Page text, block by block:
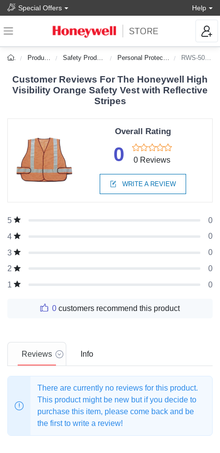
Special Offers Help
Products Safety Products Personal Protection RWS-50003
Customer Reviews For The Honeywell High
Visibility Orange Safety Vest with Reflective
Stripes
Overall Rating
0 0 Reviews
WRITE A REVIEW
5
0
4
0
3
0
2
0
1
0
0 customers recommend this product
Reviews Info
There are currently no reviews for this product.
This product might be new but if you decide to
purchase this item, please come back and be
the first to write a review!